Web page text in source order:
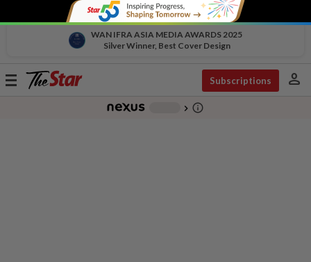
WAN IFRA ASIA MEDIA AWARDS 2025
Silver Winner, Best Cover Design
Toggle
Subscriptions person
chevron_right info_outline